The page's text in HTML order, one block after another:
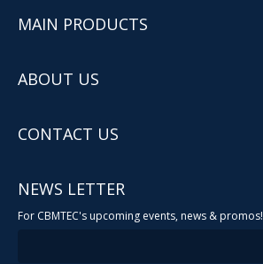
MAIN PRODUCTS
ABOUT US
CONTACT US
NEWS LETTER
For CBMTEC's upcoming events, news & promos!